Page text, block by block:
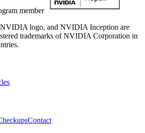
member
logo, and NVIDIA Inception are
trademarks of NVIDIA Corporation in
Contact